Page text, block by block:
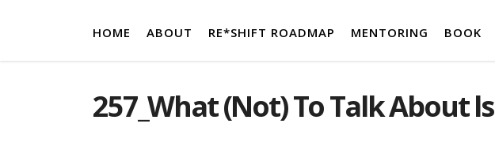
HOME ABOUT RE*SHIFT ROADMAP MENTORING BOOK
257_What (Not) To Talk About ls